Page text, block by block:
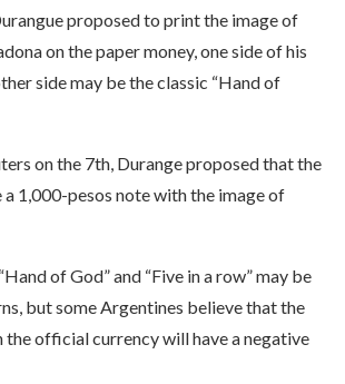
proposed to print the image of
on the paper money, one side of his
side may be the classic “Hand of
on the 7th, Durange proposed that the
a 1,000-pesos note with the image of
of God” and “Five in a row” may be
but some Argentines believe that the
the official currency will have a negative